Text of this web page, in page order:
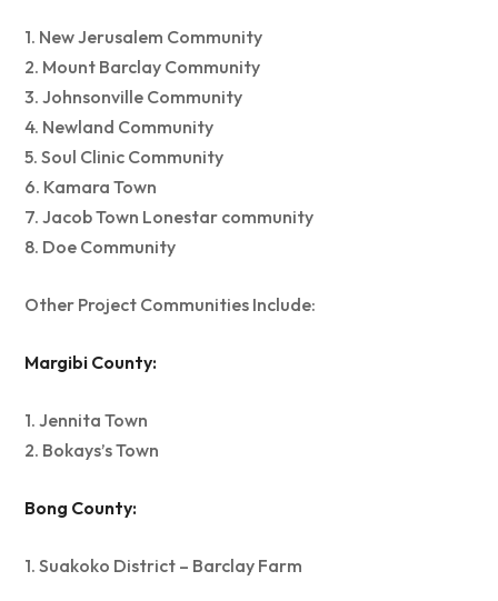
1. New Jerusalem Community
2. Mount Barclay Community
3. Johnsonville Community
4. Newland Community
5. Soul Clinic Community
6. Kamara Town
7. Jacob Town Lonestar community
8. Doe Community
Other Project Communities Include:
Margibi County:
1. Jennita Town
2. Bokays’s Town
Bong County:
1. Suakoko District – Barclay Farm